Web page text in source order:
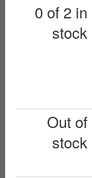
0 of 2 in
stock
Out of
stock